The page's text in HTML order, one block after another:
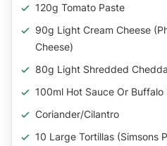
120g Tomato Paste
90g Light Cream Cheese
Cheese)
80g Light Shredded
100ml Hot Sauce Or Buffalo
Coriander/Cilantro
10 Large Tortillas (Simsons